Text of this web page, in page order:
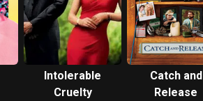
Intolerable
Cruelty
Catch and
Release